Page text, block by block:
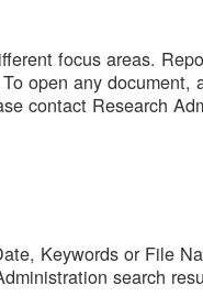
focus areas.
open any document,
contact Research
Keywords or File
search